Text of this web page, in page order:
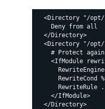
<Directory "/
    Deny from all
  </Directory>
<Directory "/
# Protect
<IfModule
RewriteCond
RewriteRule .
    </IfModule>
  </Directory>